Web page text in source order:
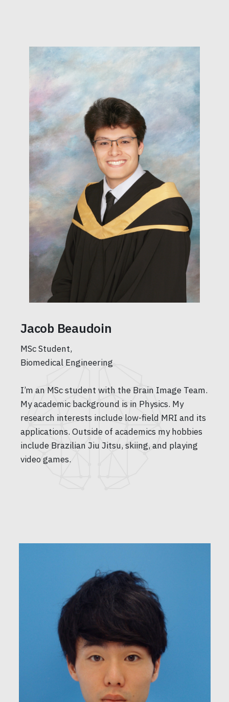
Jacob Beaudoin
MSc Student,
Biomedical Engineering
I’m an MSc student with the Brain Image Team.
My academic background is in Physics. My
research interests include low-field MRI and its
applications. Outside of academics my hobbies
include Brazilian Jiu Jitsu, skiing, and playing
video games.